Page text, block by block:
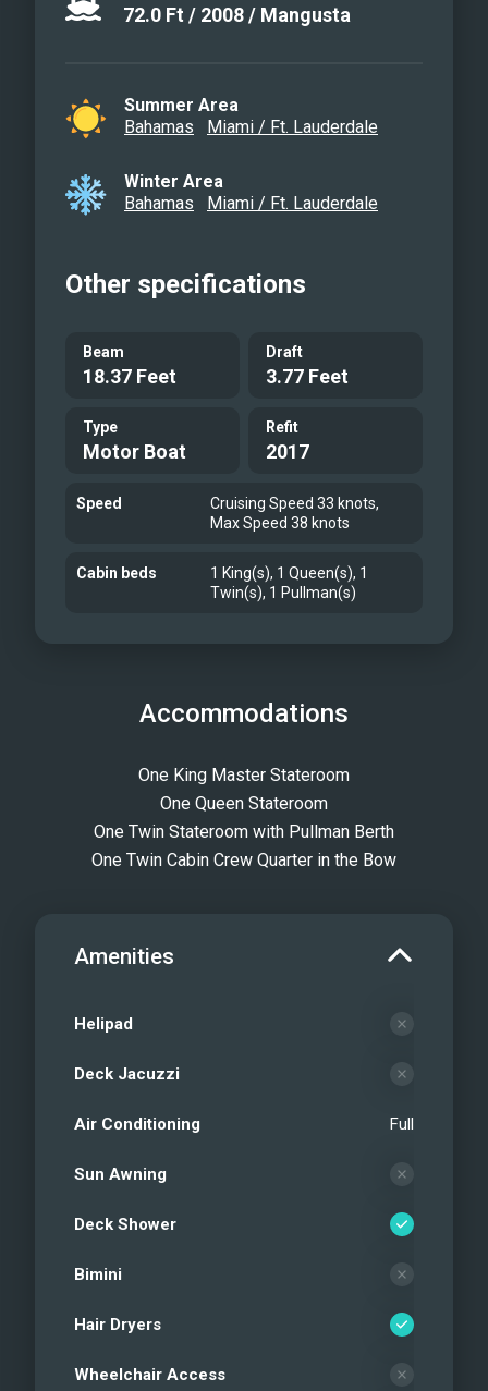
72.0 Ft / 2008/ Mangusta
Summer Area
Bahamas
Miami / Ft. Lauderdale
Winter Area
Bahamas
Miami / Ft. Lauderdale
Other specifications
Beam
18.37 Feet
Draft
3.77 Feet
Type
Motor Boat
Refit
2017
Speed
Cruising Speed 33 knots,
Max Speed 38 knots
Cabin beds
1 King(s), 1 Queen(s), 1
Twin(s), 1 Pullman(s)
Accommodations
One King Master Stateroom
One Queen Stateroom
One Twin Stateroom with Pullman Berth
One Twin Cabin Crew Quarter in the Bow
Amenities
Helipad
Deck Jacuzzi
Air Conditioning Full
Sun Awning
Deck Shower
Bimini
Hair Dryers
Wheelchair Access